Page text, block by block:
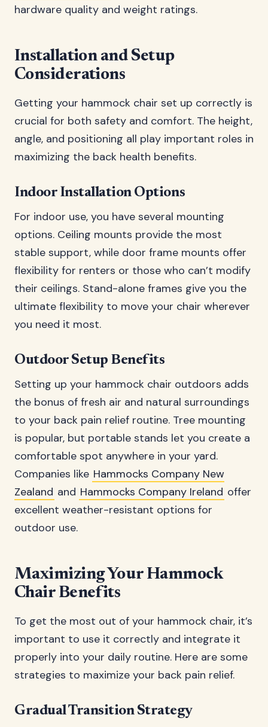
hardware quality and weight ratings.
Installation and Setup
Considerations
Getting your hammock chair set up correctly is
crucial for both safety and comfort. The height,
angle, and positioning all play important roles in
maximizing the back health benefits.
Indoor Installation Options
For indoor use, you have several mounting
options. Ceiling mounts provide the most
stable support, while door frame mounts offer
flexibility for renters or those who can’t modify
their ceilings. Stand-alone frames give you the
ultimate flexibility to move your chair wherever
you need it most.
Outdoor Setup Benefits
Setting up your hammock chair outdoors adds
the bonus of fresh air and natural surroundings
to your back pain relief routine. Tree mounting
is popular, but portable stands let you create a
comfortable spot anywhere in your yard.
Companies like Hammocks Company New
Zealand and Hammocks Company Ireland offer
excellent weather-resistant options for
outdoor use.
Maximizing Your Hammock
Chair Benefits
To get the most out of your hammock chair, it’s
important to use it correctly and integrate it
properly into your daily routine. Here are some
strategies to maximize your back pain relief.
Gradual Transition Strategy